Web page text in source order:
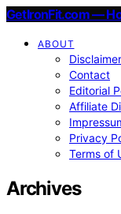
GetIronFit.com —
ABOUT
Disclaimer
Contact
Editorial
Affiliate
Privacy
Terms of
Archives